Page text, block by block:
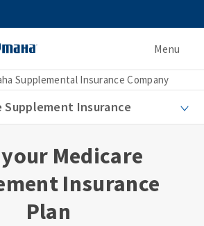
Menu
Supplemental Insurance Company
Supplement Insurance
Medicare
Insurance
Plan